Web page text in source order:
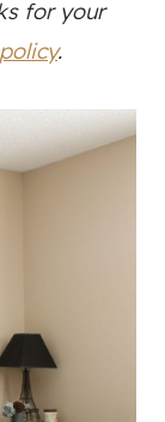
for your
.